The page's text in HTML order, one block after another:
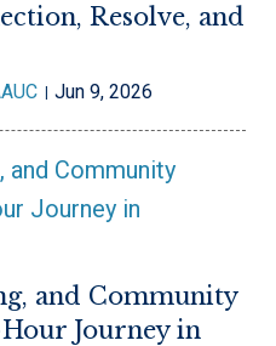
Resolve, and
Jun 9, 2026
and Community
Journey in